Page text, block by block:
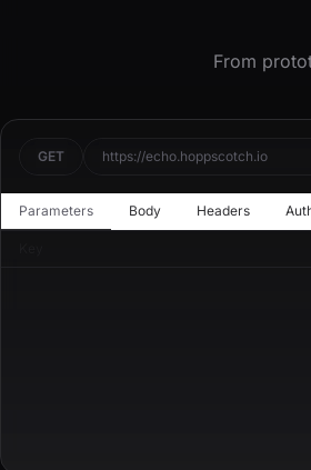
From
GET https://echo.hoppscotch.io
Parameters Body Headers